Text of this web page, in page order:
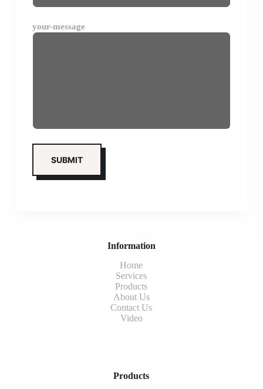
your-message
Information
Home
Services
Products
About Us
Contact Us
Video
Products